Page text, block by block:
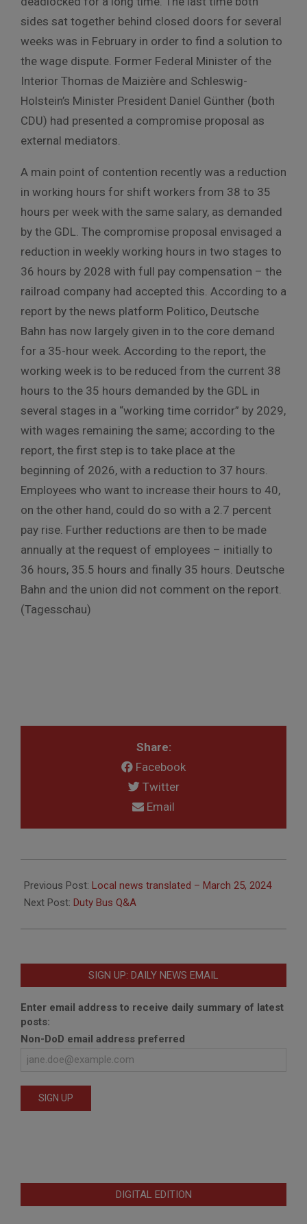
sides sat together behind closed doors for several
weeks was in February in order to find a solution to
the wage dispute. Former Federal Minister of the
Interior Thomas de Maizière and Schleswig-
Holstein’s Minister President Daniel Günther (both
CDU) had presented a compromise proposal as
external mediators.
A main point of contention recently was a reduction
in working hours for shift workers from 38 to 35
hours per week with the same salary, as demanded
by the GDL. The compromise proposal envisaged a
reduction in weekly working hours in two stages to
36 hours by 2028 with full pay compensation – the
railroad company had accepted this. According to a
report by the news platform Politico, Deutsche
Bahn has now largely given in to the core demand
for a 35-hour week. According to the report, the
working week is to be reduced from the current 38
hours to the 35 hours demanded by the GDL in
several stages in a “working time corridor” by 2029,
with wages remaining the same; according to the
report, the first step is to take place at the
beginning of 2026, with a reduction to 37 hours.
Employees who want to increase their hours to 40,
on the other hand, could do so with a 2.7 percent
pay rise. Further reductions are then to be made
annually at the request of employees – initially to
36 hours, 35.5 hours and finally 35 hours. Deutsche
Bahn and the union did not comment on the report.
(Tagesschau)
Share:
Facebook
Twitter
Email
03-
28
Previous Post: Local news translated – March 25, 2024
Next Post: Duty Bus Q&A
SIGN UP: DAILY NEWS EMAIL
Enter email address to receive daily summary of latest
posts:
Non-DoD email address preferred
DIGITAL EDITION